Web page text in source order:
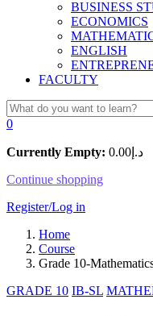
BUSINESS
ECONOMICS
ENGLISH
FACULTY
0
Currently Empty: د.إ 0.00
Continue shopping
Register/Log in
Home
Course
Grade 10-
GRADE 10 IB-SL